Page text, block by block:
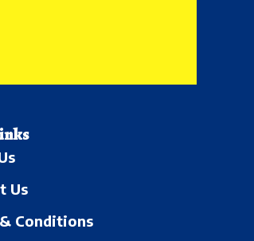
Us
Conditions